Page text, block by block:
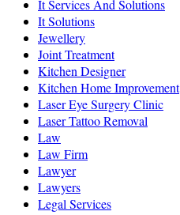
It Services And Solutions
It Solutions
Jewellery
Joint Treatment
Kitchen Designer
Kitchen Home Improvement
Laser Eye Surgery Clinic
Laser Tattoo Removal
Law
Law Firm
Lawyer
Lawyers
Legal Services